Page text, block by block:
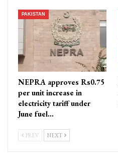
PAKISTAN
NEPRA approves Rs0.75
per unit increase in
electricity tariff under
June fuel…
PREV NEXT